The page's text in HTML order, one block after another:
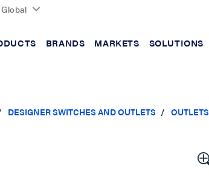
Global
BRANDS MARKETS SOLUTIONS
DESIGNER SWITCHES AND OUTLETS OUTLETS